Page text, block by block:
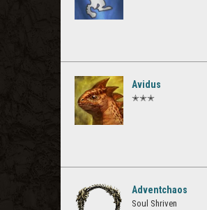
Avidus
✭✭✭
Adventchaos
Soul Shriven